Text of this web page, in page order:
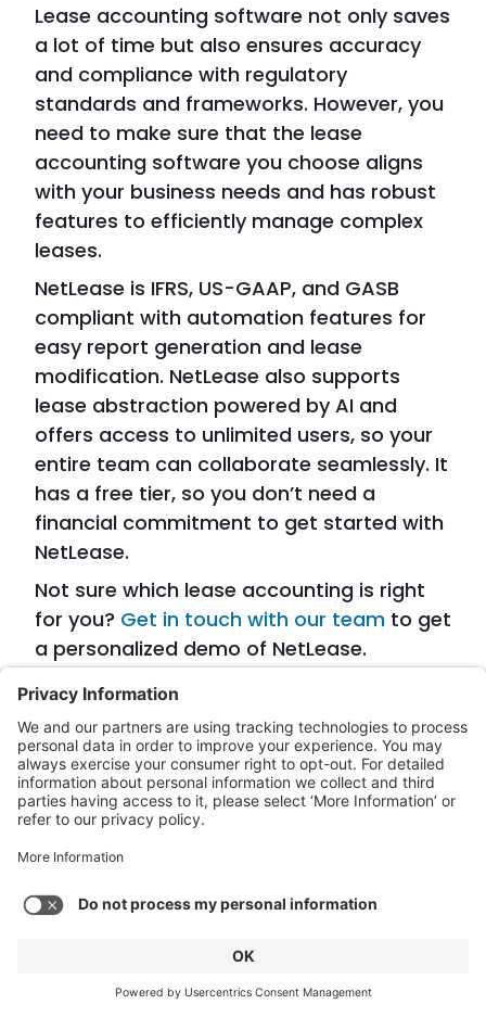
Lease accounting software not only saves
a lot of time but also ensures accuracy
and compliance with regulatory
standards and frameworks. However, you
need to make sure that the lease
accounting software you choose aligns
with your business needs and has robust
features to efficiently manage complex
leases.
NetLease is IFRS, US-GAAP, and GASB
compliant with automation features for
easy report generation and lease
modification. NetLease also supports
lease abstraction powered by AI and
offers access to unlimited users, so your
entire team can collaborate seamlessly. It
has a free tier, so you don’t need a
financial commitment to get started with
NetLease.
Not sure which lease accounting is right
for you? Get in touch with our team to get
a personalized demo of NetLease.
More from our team